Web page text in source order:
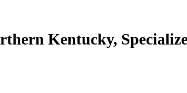
Kentucky,